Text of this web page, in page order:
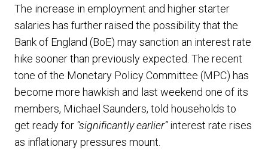
The increase in employment and higher starter
salaries has further raised the possibility that the
Bank of England (BoE) may sanction an interest rate
hike sooner than previously expected. The recent
tone of the Monetary Policy Committee (MPC) has
become more hawkish and last weekend one of its
members, Michael Saunders, told households to
get ready for “significantly earlier”interest rate rises
as inflationary pressures mount.